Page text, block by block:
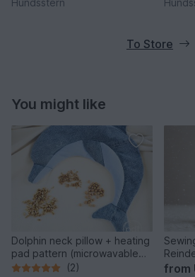
Hundsstern
To Store
You might like
Dolphin neck pillow + heating
pad pattern (microwavable
rice bag)
(2) from